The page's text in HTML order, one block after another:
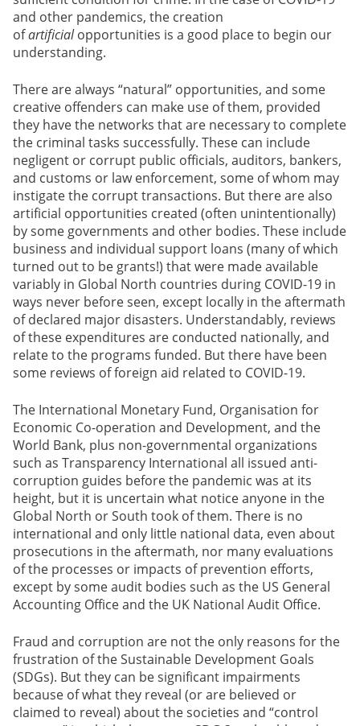
and other pandemics, the creation
ofartificialopportunities is a good place to begin our
understanding.
There are always “natural” opportunities, and some
creative offenders can make use of them, provided
they have the networks that are necessary to complete
the criminal tasks successfully. These can include
negligent or corrupt public officials, auditors, bankers,
and customs or law enforcement, some of whom may
instigate the corrupt transactions. But there are also
artificial opportunities created (often unintentionally)
by some governments and other bodies. These include
business and individual support loans (many of which
turned out to be grants!) that were made available
variably in Global North countries during COVID-19 in
ways never before seen, except locally in the aftermath
of declared major disasters. Understandably, reviews
of these expenditures are conducted nationally, and
relate to the programs funded. But there have been
some reviews of foreign aid related to COVID-19.
The International Monetary Fund, Organisation for
Economic Co-operation and Development, and the
World Bank, plus non-governmental organizations
such as Transparency International all issued anti-
corruption guides before the pandemic was at its
height, but it is uncertain what notice anyone in the
Global North or South took of them. There is no
international and only little national data, even about
prosecutions in the aftermath, nor many evaluations
of the processes or impacts of prevention efforts,
except by some audit bodies such as the US General
Accounting Office and the UK National Audit Office.
Fraud and corruption are not the only reasons for the
frustration of the Sustainable Development Goals
(SDGs). But they can be significant impairments
because of what they reveal (or are believed or
claimed to reveal) about the societies and “control